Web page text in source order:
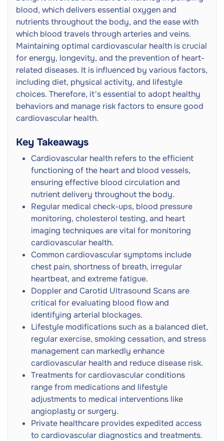
Dizziness
Shortness Of Breath
Chest Pain
Palpitations
Syncope
Oedema
Cyanosis
Leg Pain
blood, which delivers essential oxygen and
nutrients throughout the body, and the ease with
which blood travels through arteries and veins.
Maintaining optimal cardiovascular health is crucial
for energy, longevity, and the prevention of heart-
related diseases. It is influenced by various factors,
including diet, physical activity, and lifestyle
choices. Therefore, it's essential to adopt healthy
behaviors and manage risk factors to ensure good
cardiovascular health.
Key Takeaways
Cardiovascular health refers to the efficient
functioning of the heart and blood vessels,
ensuring effective blood circulation and
nutrient delivery throughout the body.
Regular medical check-ups, blood pressure
monitoring, cholesterol testing, and heart
imaging techniques are vital for monitoring
cardiovascular health.
Common cardiovascular symptoms include
chest pain, shortness of breath, irregular
heartbeat, and extreme fatigue.
Doppler and Carotid Ultrasound Scans are
critical for evaluating blood flow and
identifying arterial blockages.
Lifestyle modifications such as a balanced diet,
regular exercise, smoking cessation, and stress
management can markedly enhance
cardiovascular health and reduce disease risk.
Treatments for cardiovascular conditions
range from medications and lifestyle
adjustments to medical interventions like
angioplasty or surgery.
Private healthcare provides expedited access
to cardiovascular diagnostics and treatments.
Carotid (Doppler) Ultrasound
Ultrasound Scan
Next
Deep Vein Thrombosis Scan (DVT)
Ultrasound
Ultrasound Scan
Next
Echocardiogram ('Echo') Heart Scan
Ultrasound Scan
Next
Ultrasound Scan
CT Cerebral and Carotid Angiogram
CT Scan
Referral
Radiation
Next
Cardiac CT (Heart CT)
CT Scan
Referral
Radiation
Next
Heartflow FFR CT
CT Scan
Referral
Radiation
Next
CT Peripheral Angiogram
Referral
Radiation
Varicose Vein Treatment
Angiogram with Coronary Angioplasty Next
Electrical Cardioversion Next
Adult GP Consultation
Doctor Consultation
Next